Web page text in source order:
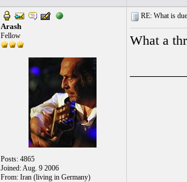
Arash
Fellow
Posts: 4865
Joined: Aug. 9 2006
From: Iran (living in Germany)
RE: What is
What a